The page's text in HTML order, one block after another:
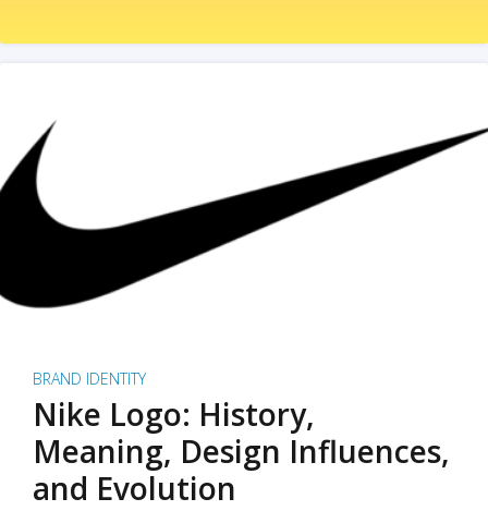
BRAND IDENTITY
Nike Logo: History,
Meaning, Design Influences,
and Evolution